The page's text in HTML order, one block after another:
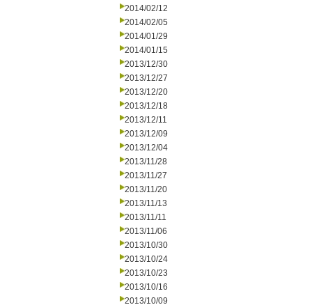
2014/02/12
2014/02/05
2014/01/29
2014/01/15
2013/12/30
2013/12/27
2013/12/20
2013/12/18
2013/12/11
2013/12/09
2013/12/04
2013/11/28
2013/11/27
2013/11/20
2013/11/13
2013/11/11
2013/11/06
2013/10/30
2013/10/24
2013/10/23
2013/10/16
2013/10/09